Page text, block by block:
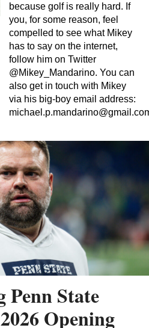
because golf is really hard. If
you, for some reason, feel
compelled to see what Mikey
has to say on the internet,
follow him on Twitter
@Mikey_Mandarino. You can
also get in touch with Mikey
via his big-boy email address:
Penn State
Opening